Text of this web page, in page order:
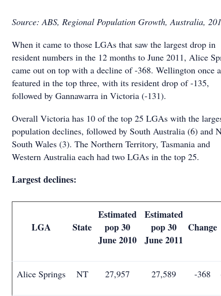
Source: ABS, Regional Population Growth, Australia,
When it came to those LGAs that saw the largest drop in
resident numbers in the 12 months to June 2011, Alice
came out on top with a decline of -368. Wellington once
featured in the top three, with its resident drop of -135,
followed by Gannawarra in Victoria (-131).
Overall Victoria has 10 of the top 25 LGAs with the
population declines, followed by South Australia (6) and
South Wales (3). The Northern Territory, Tasmania and
Western Australia each had two LGAs in the top 25.
Largest declines:
LGA State
Estimated
pop 30
June 2010
Estimated
pop 30
June 2011
Change
Alice Springs NT 27,957 27,589 -368